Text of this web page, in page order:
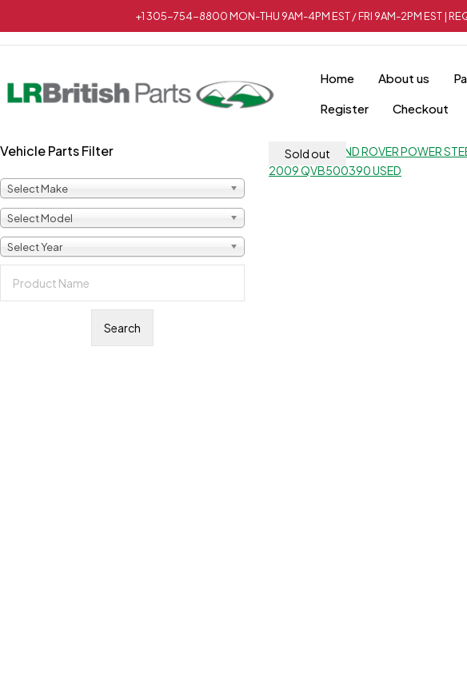
+1 305-754-8800 MON-THU 9AM-4PM EST / FRI 9AM-2PM EST |
Home About us
Register
Checkout
Vehicle Parts Filter
Select Make
Select Model
Select Year
Sold out